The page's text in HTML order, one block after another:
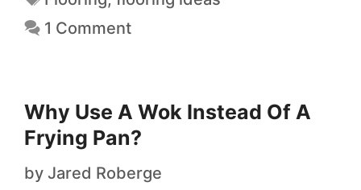
1 Comment
Why Use A Wok Instead Of A
Frying Pan?
by Jared Roberge